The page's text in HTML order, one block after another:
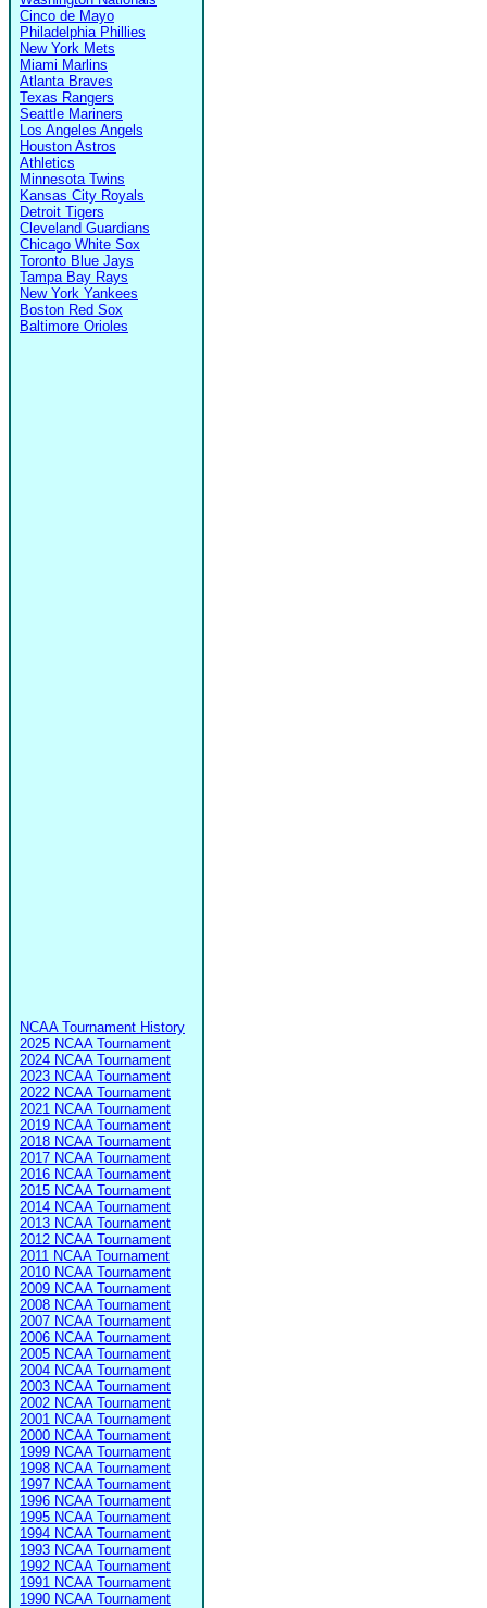
Cinco de Mayo
Philadelphia Phillies
New York Mets
Miami Marlins
Atlanta Braves
Texas Rangers
Seattle Mariners
Los Angeles Angels
Houston Astros
Athletics
Minnesota Twins
Kansas City Royals
Detroit Tigers
Cleveland Guardians
Chicago White Sox
Toronto Blue Jays
Tampa Bay Rays
New York Yankees
Boston Red Sox
Baltimore Orioles
NCAA Tournament History
2025 NCAA Tournament
2024 NCAA Tournament
2023 NCAA Tournament
2022 NCAA Tournament
2021 NCAA Tournament
2019 NCAA Tournament
2018 NCAA Tournament
2017 NCAA Tournament
2016 NCAA Tournament
2015 NCAA Tournament
2014 NCAA Tournament
2013 NCAA Tournament
2012 NCAA Tournament
2011 NCAA Tournament
2010 NCAA Tournament
2009 NCAA Tournament
2008 NCAA Tournament
2007 NCAA Tournament
2006 NCAA Tournament
2005 NCAA Tournament
2004 NCAA Tournament
2003 NCAA Tournament
2002 NCAA Tournament
2001 NCAA Tournament
2000 NCAA Tournament
1999 NCAA Tournament
1998 NCAA Tournament
1997 NCAA Tournament
1996 NCAA Tournament
1995 NCAA Tournament
1994 NCAA Tournament
1993 NCAA Tournament
1992 NCAA Tournament
1991 NCAA Tournament
1990 NCAA Tournament